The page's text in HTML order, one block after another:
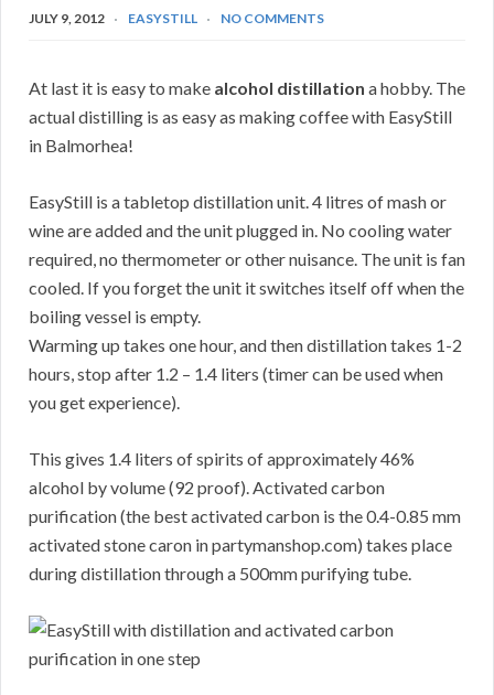
JULY 9, 2012 EASYSTILL NO COMMENTS
At last it is easy to make alcohol distillation a hobby. The
actual distilling is as easy as making coffee with EasyStill
in Balmorhea!
EasyStill is a tabletop distillation unit. 4 litres of mash or
wine are added and the unit plugged in. No cooling water
required, no thermometer or other nuisance. The unit is fan
cooled. If you forget the unit it switches itself off when the
boiling vessel is empty.
Warming up takes one hour, and then distillation takes 1-2
hours, stop after 1.2 – 1.4 liters (timer can be used when
you get experience).
This gives 1.4 liters of spirits of approximately 46%
alcohol by volume (92 proof). Activated carbon
purification (the best activated carbon is the 0.4-0.85 mm
activated stone caron in partymanshop.com) takes place
during distillation through a 500mm purifying tube.